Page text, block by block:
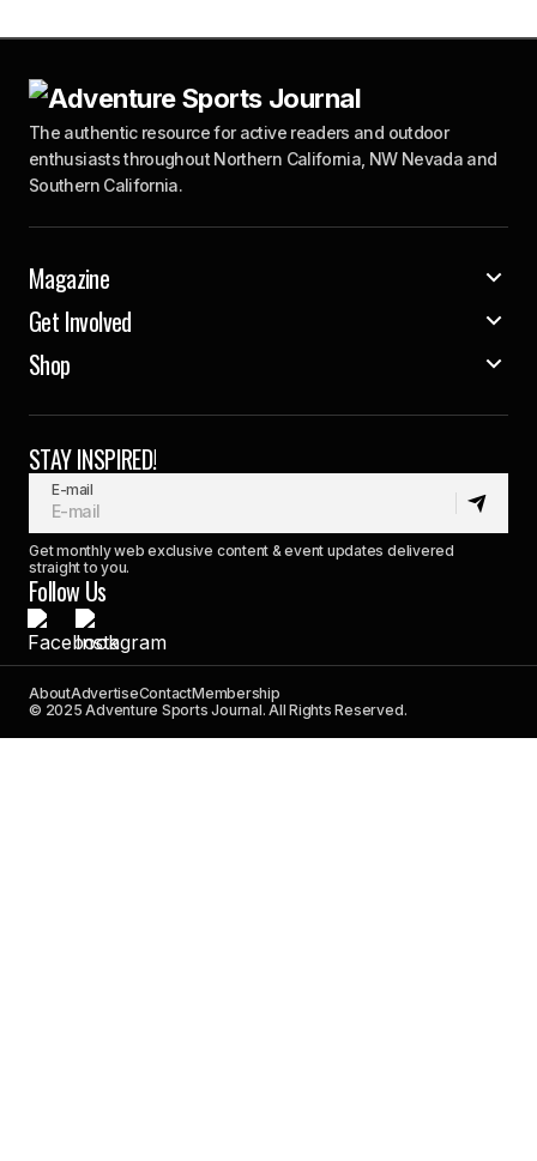
The authentic resource for active readers and outdoor
enthusiasts throughout Northern California, NW Nevada and
Southern California.
Magazine
Get Involved
Shop
STAY INSPIRED!
E-mail
Get monthly web exclusive content & event updates delivered
straight to you.
Follow Us
AboutAdvertiseContactMembership
© 2025 Adventure Sports Journal. All Rights Reserved.